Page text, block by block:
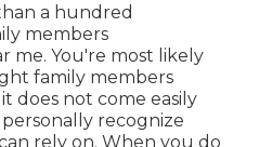
a hundred
members
me. You're most likely
family members
does not come easily
recognize
rely on. When you do